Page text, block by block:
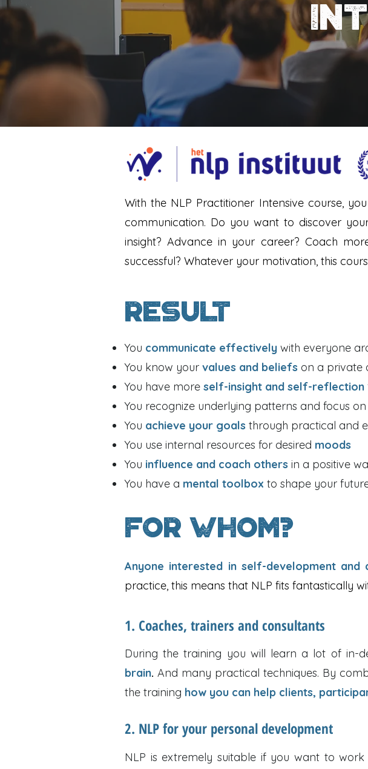
intermittent
With the NLP Practitioner Intensive course,
communication. Do you want to discover
insight? Advance in your career? Coach
successful? Whatever your motivation, this
Result
You communicate effectively with everyone
You know your values and beliefs on a private
You have more self-insight and self-reflection
You recognize underlying patterns and focus on
You achieve your goals through practical and
You use internal resources for desired moods
You influence and coach others in a positive
You have a mental toolbox to shape your
For Whom?
Anyone interested in self-development and
practice, this means that NLP fits fantastically
1. Coaches, trainers and consultants
During the training you will learn a lot of in-
brain. And many practical techniques. By
the training how you can help clients,
2. NLP for your personal development
NLP is extremely suitable if you want to